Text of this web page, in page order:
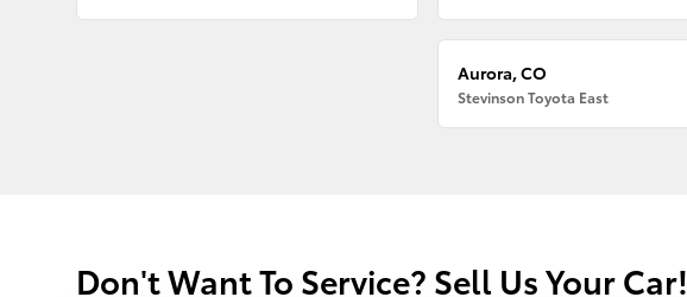
Aurora, CO
Stevinson Toyota East
Don't Want To Service? Sell Us Your Car!